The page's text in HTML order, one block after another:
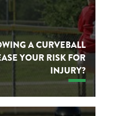
A CURVEBALL
YOUR RISK FOR
INJURY?